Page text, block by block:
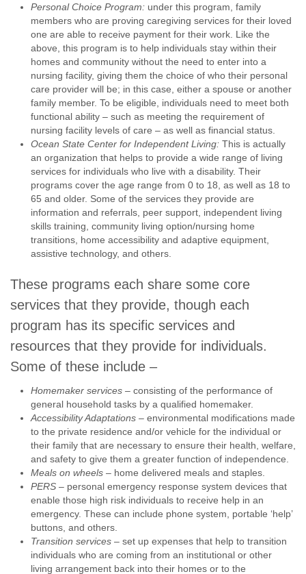
Personal Choice Program: under this program, family
members who are proving caregiving services for their loved
one are able to receive payment for their work. Like the
above, this program is to help individuals stay within their
homes and community without the need to enter into a
nursing facility, giving them the choice of who their personal
care provider will be; in this case, either a spouse or another
family member. To be eligible, individuals need to meet both
functional ability – such as meeting the requirement of
nursing facility levels of care – as well as financial status.
Ocean State Center for Independent Living: This is actually
an organization that helps to provide a wide range of living
services for individuals who live with a disability. Their
programs cover the age range from 0 to 18, as well as 18 to
65 and older. Some of the services they provide are
information and referrals, peer support, independent living
skills training, community living option/nursing home
transitions, home accessibility and adaptive equipment,
assistive technology, and others.
These programs each share some core
services that they provide, though each
program has its specific services and
resources that they provide for individuals.
Some of these include –
Homemaker services – consisting of the performance of
general household tasks by a qualified homemaker.
Accessibility Adaptations – environmental modifications made
to the private residence and/or vehicle for the individual or
their family that are necessary to ensure their health, welfare,
and safety to give them a greater function of independence.
Meals on wheels – home delivered meals and staples.
PERS – personal emergency response system devices that
enable those high risk individuals to receive help in an
emergency. These can include phone system, portable ‘help’
buttons, and others.
Transition services – set up expenses that help to transition
individuals who are coming from an institutional or other
living arrangement back into their homes or to the